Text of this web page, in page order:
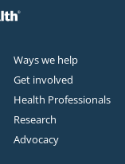
Ways we help
Get involved
Health Professionals
Research
Advocacy